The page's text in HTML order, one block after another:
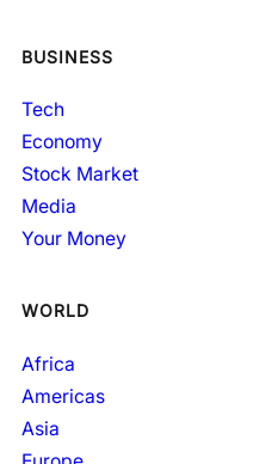
BUSINESS
Tech
Economy
Stock Market
Media
Your Money
WORLD
Africa
Americas
Asia